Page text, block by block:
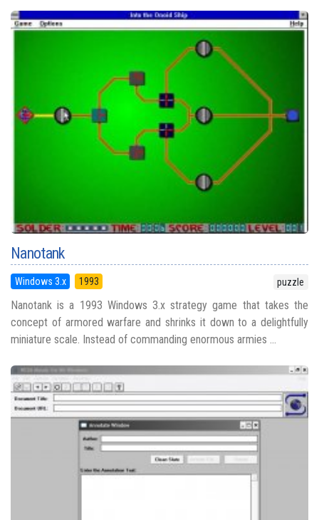
Nanotank
Windows 3.x 1993 puzzle
Nanotank is a 1993 Windows 3.x strategy game that takes the
concept of armored warfare and shrinks it down to a delightfully
miniature scale. Instead of commanding enormous armies ...